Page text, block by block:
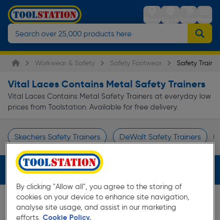
StoresSign inTrolleyMenu
Workwear & Safety Safety Footwear Safety
Vital Laces Contains Metal Safety Trainers
Vital Laces Contains Metal Safety Trainers at everyday low
prices from Toolstation. Available for free delivery.
Skechers Safety Trainers DeWalt Safety Trainers
Page 1 of Infinity
Filters (3)
By clicking "Allow all", you agree to the storing of
cookies on your device to enhance site navigation,
analyse site usage, and assist in our marketing
efforts. Cookie Policy.